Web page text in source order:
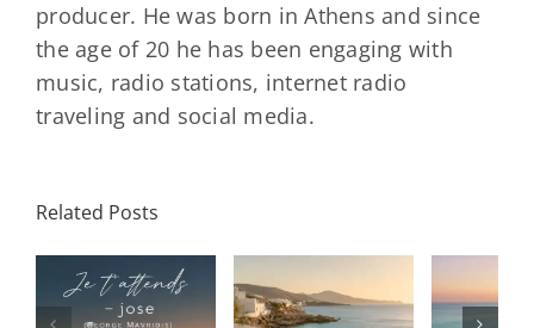
producer. He was born in Athens and since
the age of 20 he has been engaging with
music, radio stations, internet radio
traveling and social media.
Related Posts
– July House
& Disco
Daniele
Soriani
DAY/